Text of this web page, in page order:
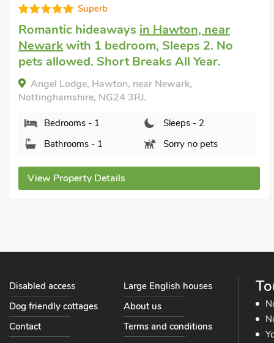
Superb
Romantic hideaways in Hawton, near
Newarkwith 1 bedroom, Sleeps 2. No
pets allowed. Short Breaks All Year.
Angel Lodge, Hawton, near Newark,
Nottinghamshire, NG24 3RJ.
Bedrooms - 1
Sleeps - 2
Bathrooms - 1
Sorry no pets
View Property Details
Disabled access
Large English houses
Dog friendly cottages
About us
Contact
Terms and conditions